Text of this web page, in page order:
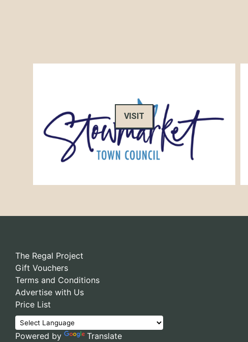
VISIT
The Regal Project
Gift Vouchers
Terms and Conditions
Advertise with Us
Price List
Powered by Translate